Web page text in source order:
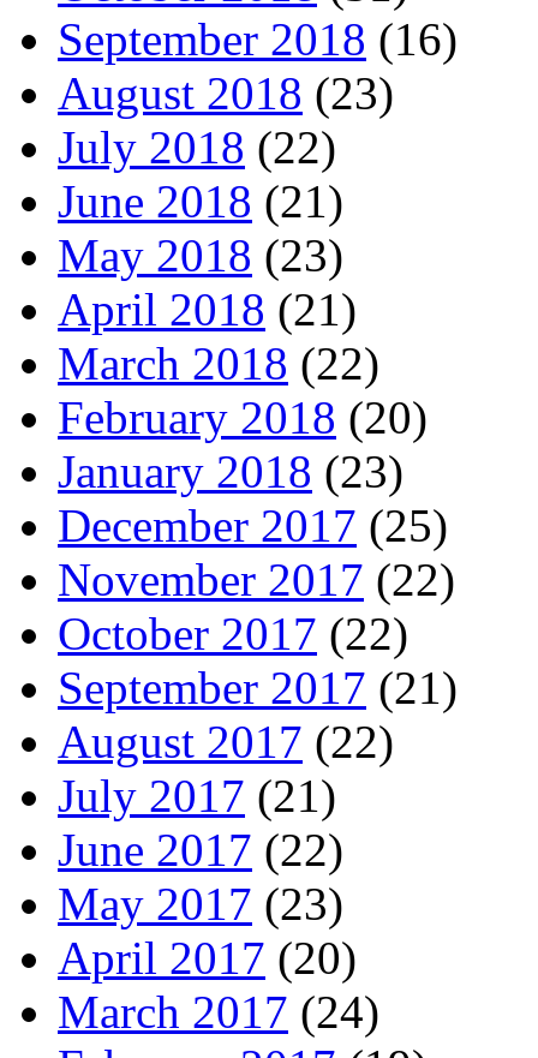
September 2018 (16)
August 2018 (23)
July 2018 (22)
June 2018 (21)
May 2018 (23)
April 2018 (21)
March 2018 (22)
February 2018 (20)
January 2018 (23)
December 2017 (25)
November 2017 (22)
October 2017 (22)
September 2017 (21)
August 2017 (22)
July 2017 (21)
June 2017 (22)
May 2017 (23)
April 2017 (20)
March 2017 (24)